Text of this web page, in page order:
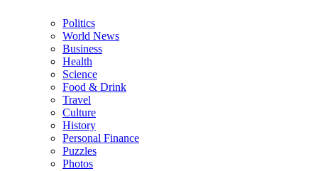
Politics
World News
Business
Health
Science
Food & Drink
Travel
Culture
History
Personal Finance
Puzzles
Photos